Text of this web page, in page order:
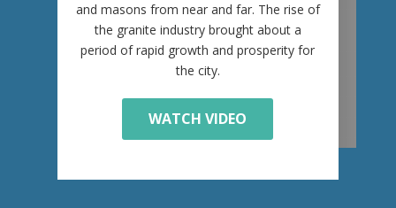
and masons from near and far. The rise of
the granite industry brought about a
period of rapid growth and prosperity for
the city.
WATCH VIDEO